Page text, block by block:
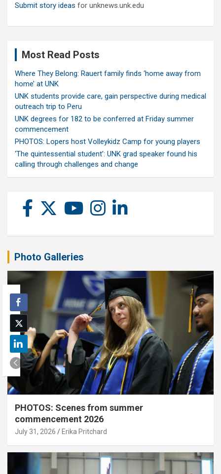
Submit story ideas for unknews.unk.edu
Most Read Posts
Where They Belong: Rauert family finds ‘home away from
home’ at UNK
UNK students provide care, gain perspective during medical
outreach trip to Peru
UNK degrees for 182 to be conferred at Friday summer
commencement
PHOTOS: Lopers host Volleykidz Camp for young players
‘The quintessential student’: UNK grad speaker found his
calling through challenges and change
Photo Galleries
PHOTOS: Scenes from summer
commencement 2026
July 31, 2026 Erika Pritchard